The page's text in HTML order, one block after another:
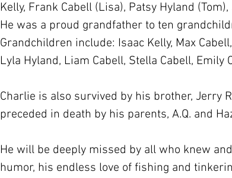
Kelly, Frank Cabell (Lisa), Patsy Hyland
He was a proud grandfather to ten
Grandchildren include: Isaac Kelly, Max
Lyla Hyland, Liam Cabell, Stella Cabell, Emily
Charlie is also survived by his brother, Jerry
preceded in death by his parents, A.Q. and
He will be deeply missed by all who knew
humor, his endless love of fishing and